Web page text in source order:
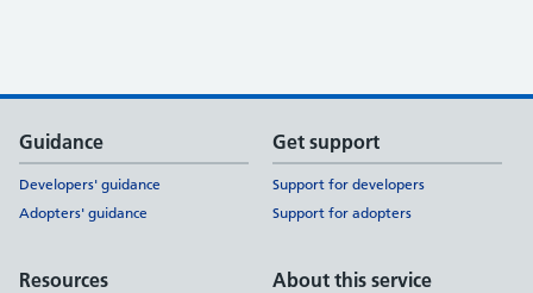
Support links
Guidance
Developers' guidance
Adopters' guidance
Get support
Support for developers
Support for adopters
Resources About this service